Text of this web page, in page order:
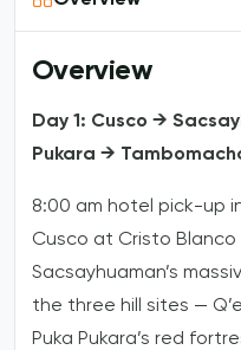
Overview
Day 1: Cusco →
Pukara →
8:00 am hotel pick-up
Cusco at Cristo
Sacsayhuaman’s
the three hill sites —
Puka Pukara’s red